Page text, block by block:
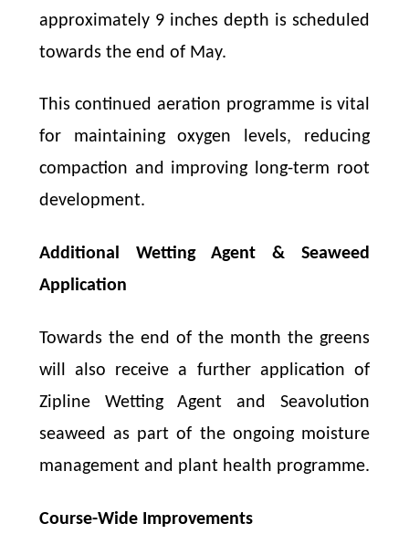
approximately 9 inches depth is scheduled
towards the end of May.
This continued aeration programme is vital
for maintaining oxygen levels, reducing
compaction and improving long-term root
development.
Additional Wetting Agent & Seaweed
Application
Towards the end of the month the greens
will also receive a further application of
Zipline Wetting Agent and Seavolution
seaweed as part of the ongoing moisture
management and plant health programme.
Course-Wide Improvements